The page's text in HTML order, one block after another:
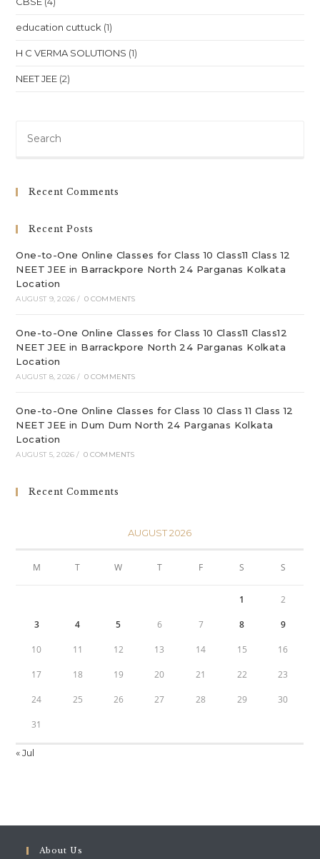
education cuttuck (1)
H C VERMA SOLUTIONS (1)
NEET JEE (2)
Recent Comments
Recent Posts
One-to-One Online Classes for Class 10 Class11 Class 12
NEET JEE in Barrackpore North 24 Parganas Kolkata
Location
AUGUST 9, 2026 / 0 COMMENTS
One-to-One Online Classes for Class 10 Class11 Class12
NEET JEE in Barrackpore North 24 Parganas Kolkata
Location
AUGUST 8, 2026 / 0 COMMENTS
One-to-One Online Classes for Class 10 Class 11 Class 12
NEET JEE in Dum Dum North 24 Parganas Kolkata
Location
AUGUST 5, 2026 / 0 COMMENTS
Recent Comments
AUGUST 2026
M T W T F S S
1 2
3 4 5 6 7 8 9
10 11 12 13 14 15 16
17 18 19 20 21 22 23
24 25 26 27 28 29 30
31
« Jul
About Us